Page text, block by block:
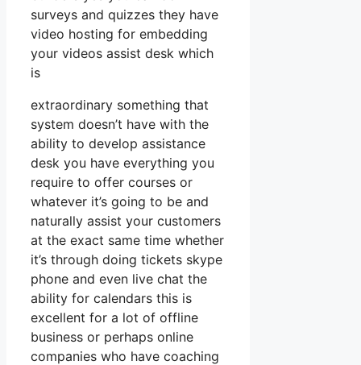
surveys and quizzes they have
video hosting for embedding
your videos assist desk which
is
extraordinary something that
system doesn’t have with the
ability to develop assistance
desk you have everything you
require to offer courses or
whatever it’s going to be and
naturally assist your customers
at the exact same time whether
it’s through doing tickets skype
phone and even live chat the
ability for calendars this is
excellent for a lot of offline
business or perhaps online
companies who have coaching